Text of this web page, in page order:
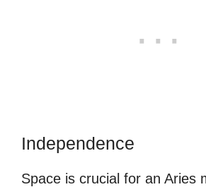
Independence
Space is crucial for an Aries